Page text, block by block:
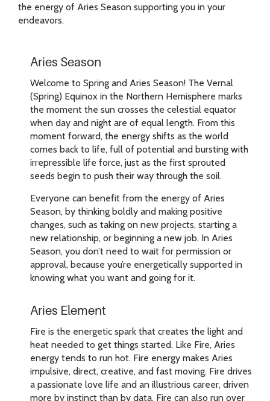
the energy of Aries Season supporting you in your
endeavors.
Aries Season
Welcome to Spring and Aries Season! The Vernal
(Spring) Equinox in the Northern Hemisphere marks
the moment the sun crosses the celestial equator
when day and night are of equal length. From this
moment forward, the energy shifts as the world
comes back to life, full of potential and bursting with
irrepressible life force, just as the first sprouted
seeds begin to push their way through the soil.
Everyone can benefit from the energy of Aries
Season, by thinking boldly and making positive
changes, such as taking on new projects, starting a
new relationship, or beginning a new job. In Aries
Season, you don’t need to wait for permission or
approval, because you’re energetically supported in
knowing what you want and going for it.
Aries Element
Fire is the energetic spark that creates the light and
heat needed to get things started. Like Fire, Aries
energy tends to run hot. Fire energy makes Aries
impulsive, direct, creative, and fast moving. Fire drives
a passionate love life and an illustrious career, driven
more by instinct than by data. Fire can also run over